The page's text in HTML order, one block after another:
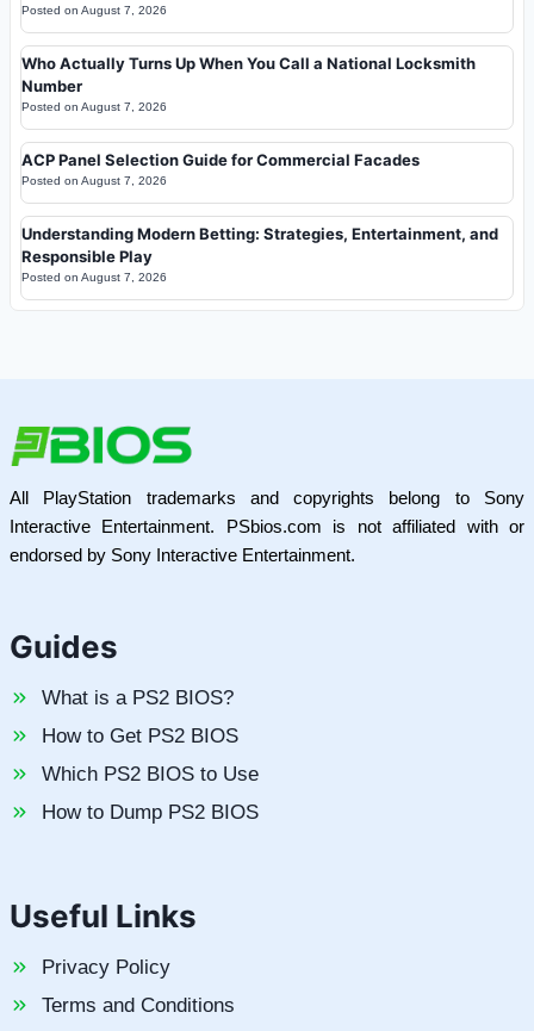
Posted on August 7, 2026
Who Actually Turns Up When You Call a National Locksmith
Number
Posted on August 7, 2026
ACP Panel Selection Guide for Commercial Facades
Posted on August 7, 2026
Understanding Modern Betting: Strategies, Entertainment, and
Responsible Play
Posted on August 7, 2026
All PlayStation trademarks and copyrights belong to Sony
Interactive Entertainment. PSbios.com is not affiliated with or
endorsed by Sony Interactive Entertainment.
Guides
What is a PS2 BIOS?
How to Get PS2 BIOS
Which PS2 BIOS to Use
How to Dump PS2 BIOS
Useful Links
Privacy Policy
Terms and Conditions